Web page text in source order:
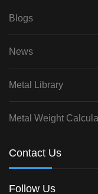
Blogs
News
Metal Library
Metal Weight
Contact Us
Follow Us